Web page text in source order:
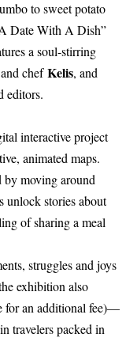
to sweet potato
Date With A Dish”
a soul-stirring
chefKelis, and
editors.
interactive project
animated maps.
by moving around
unlock stories about
of sharing a meal
struggles and joys
exhibition also
for an additional fee)—
travelers packed in